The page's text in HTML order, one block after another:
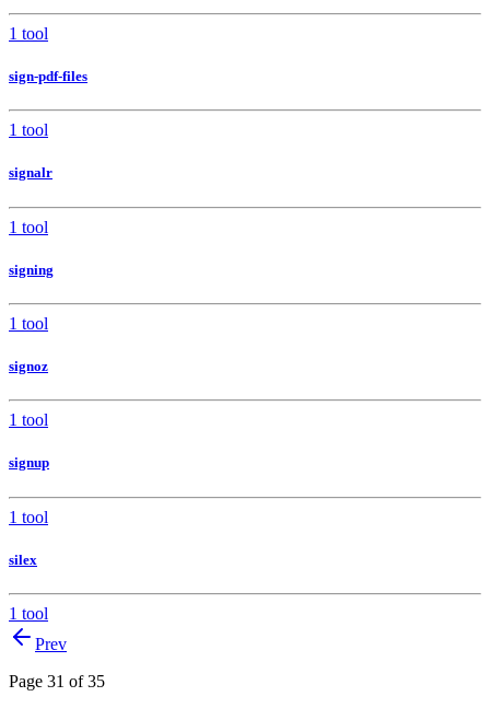
1 tool
sign-pdf-files
1 tool
signalr
1 tool
signing
1 tool
signoz
1 tool
signup
1 tool
silex
1 tool
Prev
Page 31 of 35